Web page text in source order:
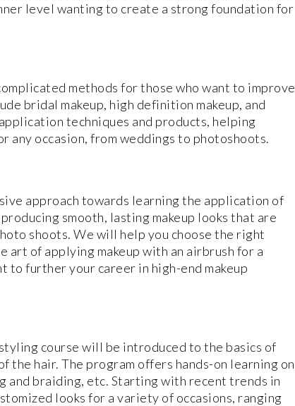
level wanting to create a strong foundation for
methods for those who want to improve
bridal makeup, high definition makeup, and
techniques and products, helping
any occasion, from weddings to photoshoots.
approach towards learning the application of
smooth, lasting makeup looks that are
shoots. We will help you choose the right
art of applying makeup with an airbrush for a
to further your career in high-end makeup
course will be introduced to the basics of
the hair. The program offers hands-on learning on
braiding, etc. Starting with recent trends in
looks for a variety of occasions, ranging